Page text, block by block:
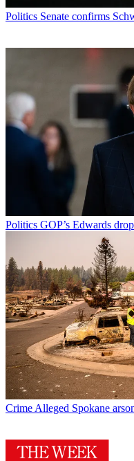
Politics Senate confirms
Politics GOP’s Edwards
CrimeAlleged Spokane